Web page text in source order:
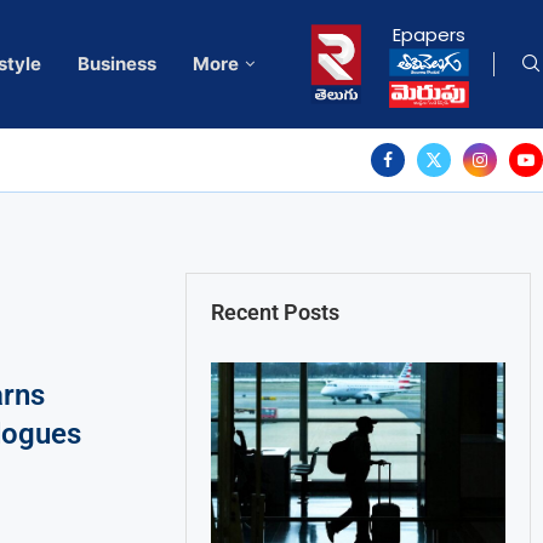
Business More
Epapers
Recent Posts